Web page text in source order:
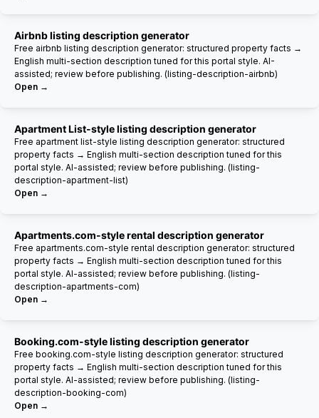
Airbnb listing description generator
Free airbnb listing description generator: structured property facts →
English multi-section description tuned for this portal style. AI-
assisted; review before publishing. (listing-description-airbnb)
Open →
Apartment List-style listing description generator
Free apartment list-style listing description generator: structured
property facts → English multi-section description tuned for this
portal style. AI-assisted; review before publishing. (listing-
description-apartment-list)
Open →
Apartments.com-style rental description generator
Free apartments.com-style rental description generator: structured
property facts → English multi-section description tuned for this
portal style. AI-assisted; review before publishing. (listing-
description-apartments-com)
Open →
Booking.com-style listing description generator
Free booking.com-style listing description generator: structured
property facts → English multi-section description tuned for this
portal style. AI-assisted; review before publishing. (listing-
description-booking-com)
Open →